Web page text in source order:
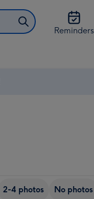
Reminders
2-4 photos No photos